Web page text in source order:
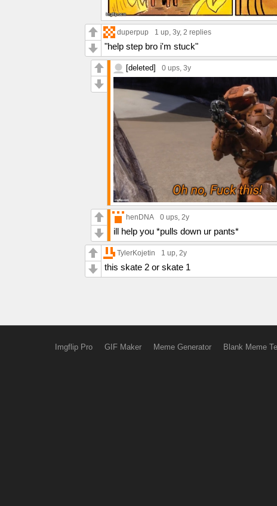
duperpup 1 up, 3y, 2 replies
"help step bro i'm stuck"
[deleted] 0 ups, 3y
henDNA 0 ups, 2y
ill help you *pulls down ur pants*
TylerKojetin 1 up, 2y
this skate 2 or skate 1
Imgflip Pro GIF Maker Meme Generator Blank Meme